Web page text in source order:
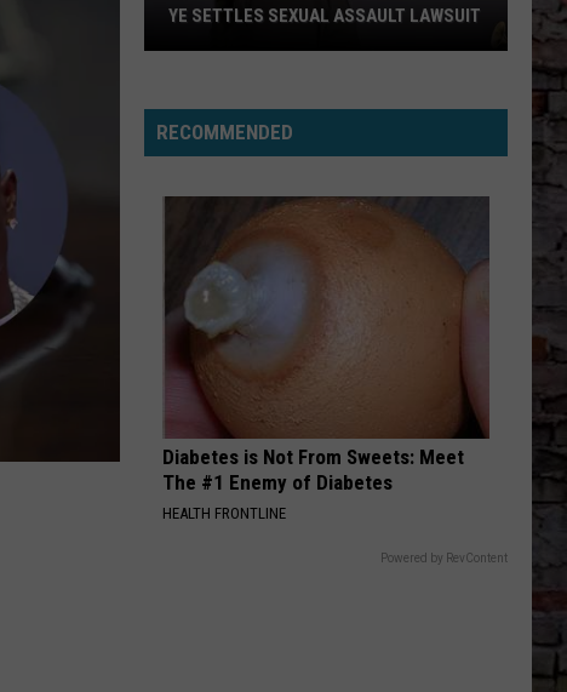
Sexual
Assault
YE SETTLES SEXUAL ASSAULT LAWSUIT
RECOMMENDED
Diabetes is Not From Sweets: Meet
The #1 Enemy of Diabetes
HEALTH FRONTLINE
Powered by RevContent